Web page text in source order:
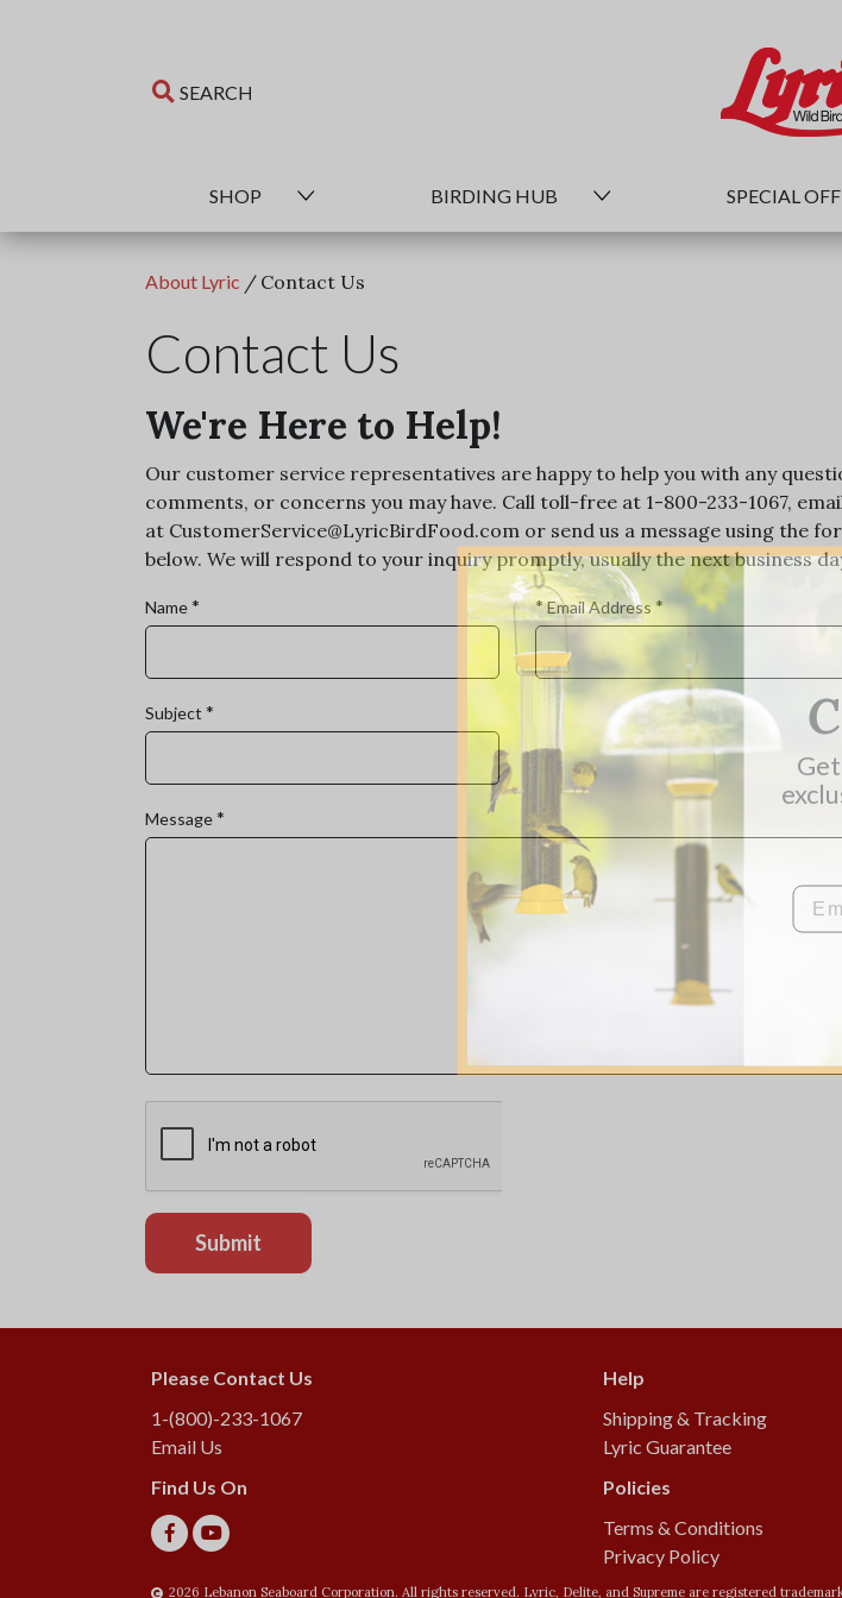
SHOP BIRDING HUB SPECIAL
Email
About Lyric / Contact Us
Contact Us
We're Here to Help!
Our customer service representatives are happy to help you with any
comments, or concerns you may have. Call toll-free at 1-800-233-1067,
at CustomerService@LyricBirdFood.com or send us a message using the
below. We will respond to your inquiry promptly, usually the next business
Name* *Email Address *
Subject *
Message*
Please Contact Us
1-(800)-233-1067
Email Us
Find Us On
Help
Shipping & Tracking
Lyric Guarantee
Policies
Terms & Conditions
Privacy Policy
2026 Lebanon Seaboard Corporation. All rights reserved. Lyric, Delite, and Supreme are registered